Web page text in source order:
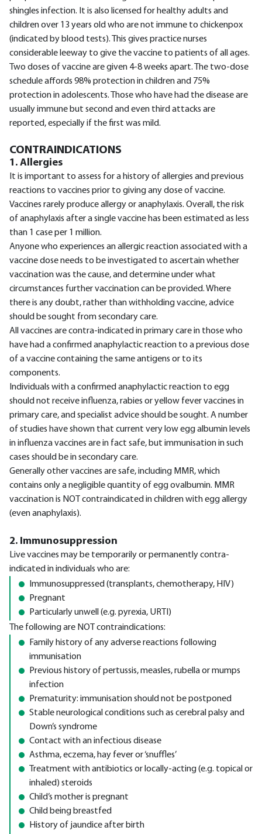
shingles infection. It is also licensed for healthy adults and
children over 13 years old who are not immune to chickenpox
(indicated by blood tests). This gives practice nurses
considerable leeway to give the vaccine to patients of all ages.
Two doses of vaccine are given 4-8 weeks apart. The two-dose
schedule affords 98% protection in children and 75%
protection in adolescents. Those who have had the disease are
usually immune but second and even third attacks are
reported, especially if the first was mild.
CONTRAINDICATIONS
1. Allergies
It is important to assess for a history of allergies and previous
reactions to vaccines prior to giving any dose of vaccine.
Vaccines rarely produce allergy or anaphylaxis. Overall, the risk
of anaphylaxis after a single vaccine has been estimated as less
than 1 case per 1 million.
Anyone who experiences an allergic reaction associated with a
vaccine dose needs to be investigated to ascertain whether
vaccination was the cause, and determine under what
circumstances further vaccination can be provided. Where
there is any doubt, rather than withholding vaccine, advice
should be sought from secondary care.
All vaccines are contra-indicated in primary care in those who
have had a confirmed anaphylactic reaction to a previous dose
of a vaccine containing the same antigens or to its
components.
Individuals with a confirmed anaphylactic reaction to egg
should not receive influenza, rabies or yellow fever vaccines in
primary care, and specialist advice should be sought. A number
of studies have shown that current very low egg albumin levels
in influenza vaccines are in fact safe, but immunisation in such
cases should be in secondary care.
Generally other vaccines are safe, including MMR, which
contains only a negligible quantity of egg ovalbumin. MMR
vaccination is NOT contraindicated in children with egg allergy
(even anaphylaxis).
2. Immunosuppression
Live vaccines may be temporarily or permanently contra-
indicated in individuals who are:
Immunosuppressed (transplants, chemotherapy, HIV)
Pregnant
Particularly unwell (e.g. pyrexia, URTI)
The following are NOT contraindications:
Family history of any adverse reactions following
immunisation
Previous history of pertussis, measles, rubella or mumps
infection
Prematurity: immunisation should not be postponed
Stable neurological conditions such as cerebral palsy and
Down’s syndrome
Contact with an infectious disease
Asthma, eczema, hay fever or ‘snuffles’
Treatment with antibiotics or locally-acting (e.g. topical or
inhaled) steroids
Child’s mother is pregnant
Child being breastfed
History of jaundice after birth